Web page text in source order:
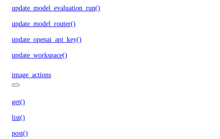
update_model_evaluation_run()
update_model_router()
update_openai_api_key()
update_workspace()
image_actions
get()
list()
post()